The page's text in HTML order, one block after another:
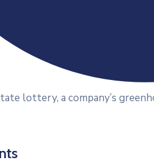
lottery, a company’s